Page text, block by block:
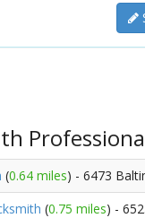
(0.64 miles) - 6473
(0.75 miles) -